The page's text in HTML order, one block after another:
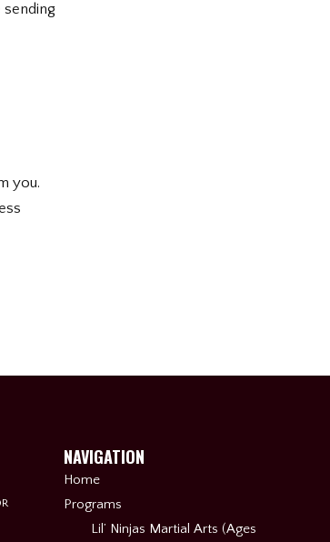
sending
you.
NAVIGATION
Home
Programs
Lil’ Ninjas Martial Arts (Ages